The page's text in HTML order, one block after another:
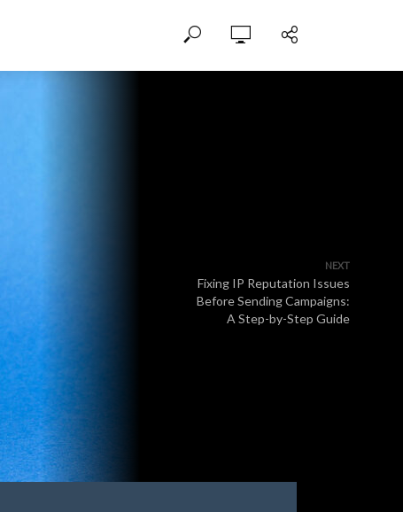
NEXT
Fixing IP Reputation Issues
Before Sending Campaigns:
A Step-by-Step Guide